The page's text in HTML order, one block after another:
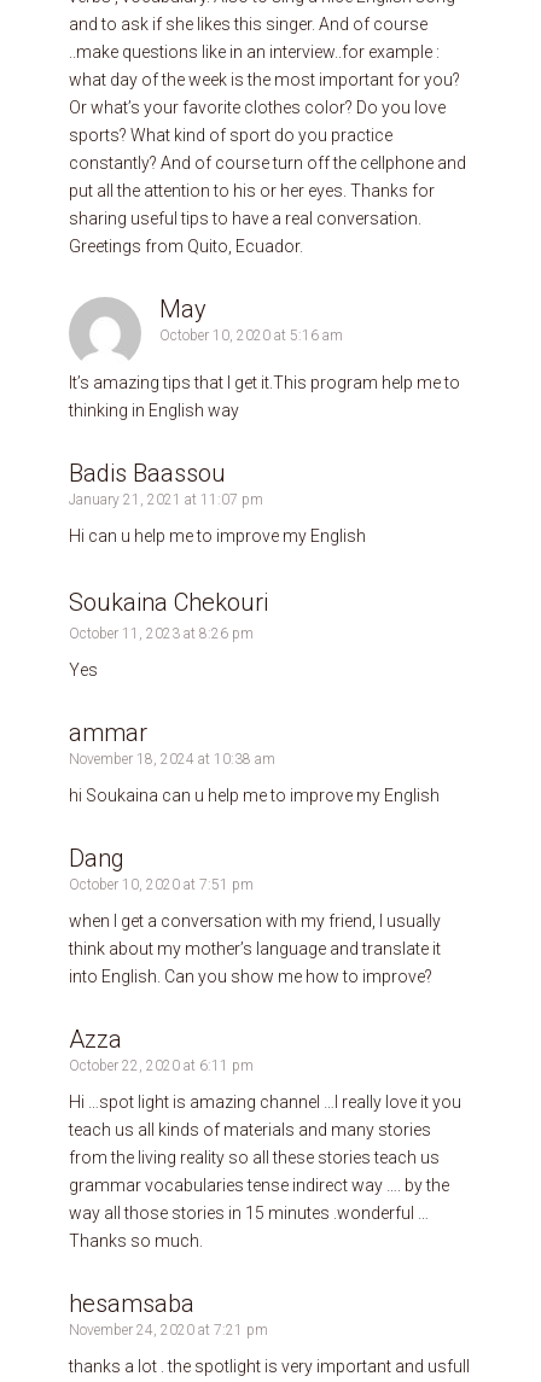
and to ask if she likes this singer. And of course
..make questions like in an interview..for example :
what day of the week is the most important for you?
Or what’s your favorite clothes color? Do you love
sports? What kind of sport do you practice
constantly? And of course turn off the cellphone and
put all the attention to his or her eyes. Thanks for
sharing useful tips to have a real conversation.
Greetings from Quito, Ecuador.
May
October 10, 2020 at 5:16 am
It’s amazing tips that I get it.This program help me to
thinking in English way
Badis Baassou
January 21, 2021 at 11:07 pm
Hi can u help me to improve my English
Soukaina Chekouri
October 11, 2023 at 8:26 pm
Yes
ammar
November 18, 2024 at 10:38 am
hi Soukaina can u help me to improve my English
Dang
October 10, 2020 at 7:51 pm
when I get a conversation with my friend, I usually
think about my mother’s language and translate it
into English. Can you show me how to improve?
Azza
October 22, 2020 at 6:11 pm
Hi …spot light is amazing channel …I really love it you
teach us all kinds of materials and many stories
from the living reality so all these stories teach us
grammar vocabularies tense indirect way …. by the
way all those stories in 15 minutes .wonderful …
Thanks so much.
hesamsaba
November 24, 2020 at 7:21 pm
thanks a lot . the spotlight is very important and usfull